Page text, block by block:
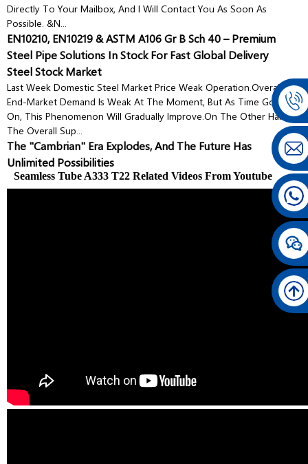
Directly To Your Mailbox, And I Will Contact You As Soon As
Possible. &n...
EN10210, EN10219 & ASTM A106 Gr B Sch 40 – Premium
Steel Pipe Solutions In Stock For Fast Global Delivery
Steel Stock Market
Last Week Domestic Steel Market Price Weak Operation.Overall,
End-Market Demand Is Weak At The Moment, But As Time Goes
On, This Phenomenon Will Gradually Improve.On The Other Hand,
The Overall Sup...
The "Cambrian" Era Explodes, And The Future Has
Unlimited Possibilities
Seamless Tube A333 T22 Related Videos From Youtube